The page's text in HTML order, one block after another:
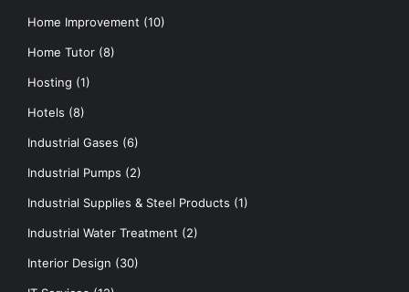
Home Improvement (10)
Home Tutor (8)
Hosting (1)
Hotels (8)
Industrial Gases (6)
Industrial Pumps (2)
Industrial Supplies & Steel Products (1)
Industrial Water Treatment (2)
Interior Design (30)